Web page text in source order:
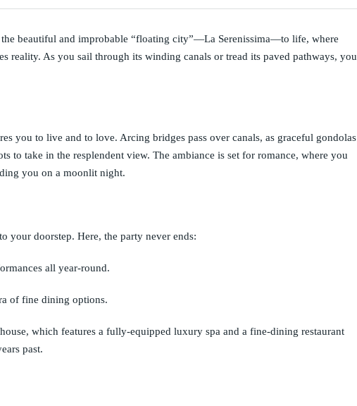
beautiful and improbable “floating city”—La Serenissima—to life, where
reality. As you sail through its winding canals or tread its paved pathways, you
you to live and to love. Arcing bridges pass over canals, as graceful gondolas
to take in the resplendent view. The ambiance is set for romance, where you
you on a moonlit night.
your doorstep. Here, the party never ends:
all year-round.
of fine dining options.
which features a fully-equipped luxury spa and a fine-dining restaurant
past.